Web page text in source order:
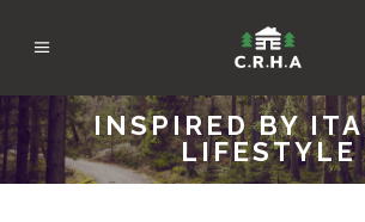
INSPIRED BY
LIFESTYLE